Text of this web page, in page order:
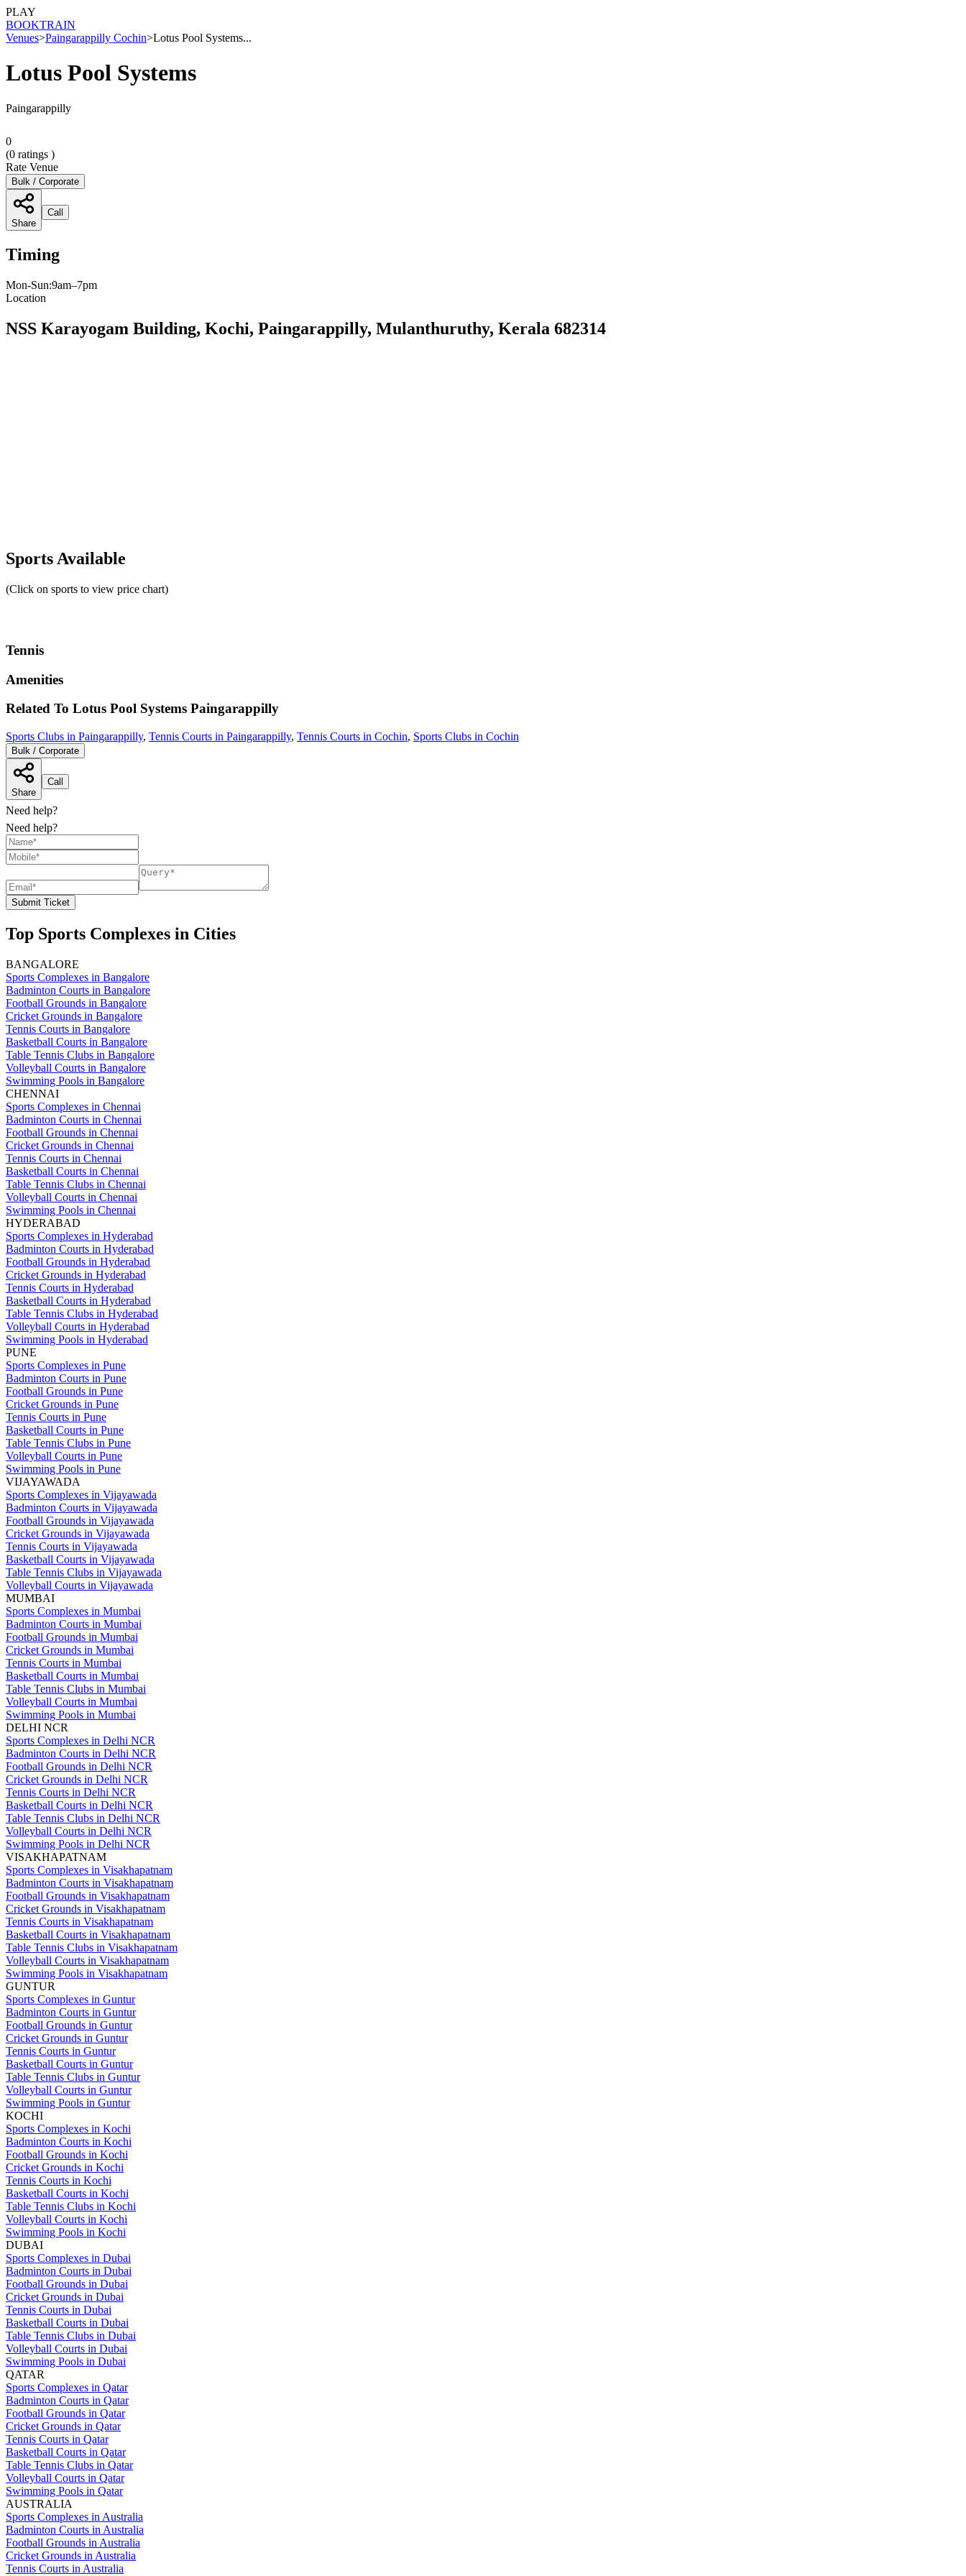
PLAY
BOOKTRAIN
Venues>Paingarappilly Cochin>Lotus Pool Systems...
Lotus Pool Systems
Paingarappilly
0
(0 ratings )
Rate Venue
Bulk / Corporate
Share
Call
Timing
Mon-Sun:9am–7pm
Location
NSS Karayogam Building, Kochi, Paingarappilly, Mulanthuruthy, Kerala 682314
Sports Available
(Click on sports to view price chart)
Tennis
Amenities
Related To Lotus Pool Systems Paingarappilly
Sports Clubs in Paingarappilly, Tennis Courts in Paingarappilly, Tennis Courts in Cochin, Sports Clubs in Cochin
Bulk / Corporate
Share
Call
Need help?
Need help?
Submit Ticket
Top Sports Complexes in Cities
BANGALORE
Sports Complexes in Bangalore
Badminton Courts in Bangalore
Football Grounds in Bangalore
Cricket Grounds in Bangalore
Tennis Courts in Bangalore
Basketball Courts in Bangalore
Table Tennis Clubs in Bangalore
Volleyball Courts in Bangalore
Swimming Pools in Bangalore
CHENNAI
Sports Complexes in Chennai
Badminton Courts in Chennai
Football Grounds in Chennai
Cricket Grounds in Chennai
Tennis Courts in Chennai
Basketball Courts in Chennai
Table Tennis Clubs in Chennai
Volleyball Courts in Chennai
Swimming Pools in Chennai
HYDERABAD
Sports Complexes in Hyderabad
Badminton Courts in Hyderabad
Football Grounds in Hyderabad
Cricket Grounds in Hyderabad
Tennis Courts in Hyderabad
Basketball Courts in Hyderabad
Table Tennis Clubs in Hyderabad
Volleyball Courts in Hyderabad
Swimming Pools in Hyderabad
PUNE
Sports Complexes in Pune
Badminton Courts in Pune
Football Grounds in Pune
Cricket Grounds in Pune
Tennis Courts in Pune
Basketball Courts in Pune
Table Tennis Clubs in Pune
Volleyball Courts in Pune
Swimming Pools in Pune
VIJAYAWADA
Sports Complexes in Vijayawada
Badminton Courts in Vijayawada
Football Grounds in Vijayawada
Cricket Grounds in Vijayawada
Tennis Courts in Vijayawada
Basketball Courts in Vijayawada
Table Tennis Clubs in Vijayawada
Volleyball Courts in Vijayawada
MUMBAI
Sports Complexes in Mumbai
Badminton Courts in Mumbai
Football Grounds in Mumbai
Cricket Grounds in Mumbai
Tennis Courts in Mumbai
Basketball Courts in Mumbai
Table Tennis Clubs in Mumbai
Volleyball Courts in Mumbai
Swimming Pools in Mumbai
DELHI NCR
Sports Complexes in Delhi NCR
Badminton Courts in Delhi NCR
Football Grounds in Delhi NCR
Cricket Grounds in Delhi NCR
Tennis Courts in Delhi NCR
Basketball Courts in Delhi NCR
Table Tennis Clubs in Delhi NCR
Volleyball Courts in Delhi NCR
Swimming Pools in Delhi NCR
VISAKHAPATNAM
Sports Complexes in Visakhapatnam
Badminton Courts in Visakhapatnam
Football Grounds in Visakhapatnam
Cricket Grounds in Visakhapatnam
Tennis Courts in Visakhapatnam
Basketball Courts in Visakhapatnam
Table Tennis Clubs in Visakhapatnam
Volleyball Courts in Visakhapatnam
Swimming Pools in Visakhapatnam
GUNTUR
Sports Complexes in Guntur
Badminton Courts in Guntur
Football Grounds in Guntur
Cricket Grounds in Guntur
Tennis Courts in Guntur
Basketball Courts in Guntur
Table Tennis Clubs in Guntur
Volleyball Courts in Guntur
Swimming Pools in Guntur
KOCHI
Sports Complexes in Kochi
Badminton Courts in Kochi
Football Grounds in Kochi
Cricket Grounds in Kochi
Tennis Courts in Kochi
Basketball Courts in Kochi
Table Tennis Clubs in Kochi
Volleyball Courts in Kochi
Swimming Pools in Kochi
DUBAI
Sports Complexes in Dubai
Badminton Courts in Dubai
Football Grounds in Dubai
Cricket Grounds in Dubai
Tennis Courts in Dubai
Basketball Courts in Dubai
Table Tennis Clubs in Dubai
Volleyball Courts in Dubai
Swimming Pools in Dubai
QATAR
Sports Complexes in Qatar
Badminton Courts in Qatar
Football Grounds in Qatar
Cricket Grounds in Qatar
Tennis Courts in Qatar
Basketball Courts in Qatar
Table Tennis Clubs in Qatar
Volleyball Courts in Qatar
Swimming Pools in Qatar
AUSTRALIA
Sports Complexes in Australia
Badminton Courts in Australia
Football Grounds in Australia
Cricket Grounds in Australia
Tennis Courts in Australia